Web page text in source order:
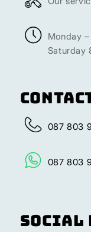
Monday
Saturday
087 803
087 803
Social